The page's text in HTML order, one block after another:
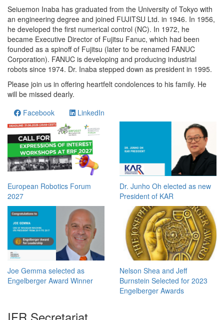
Seiuemon Inaba has graduated from the University of Tokyo with
an engineering degree and joined FUJITSU Ltd. in 1946. In 1956,
he developed the first numerical control (NC). In 1972, he
became Executive Director of Fujitsu Fanuc, which had been
founded as a spinoff of Fujitsu (later to be renamed FANUC
Corporation). FANUC is developing and producing industrial
robots since 1974. Dr. Inaba stepped down as president in 1995.
Please join us in offering heartfelt condolences to his family. He
will be missed dearly.
Facebook
LinkedIn
European Robotics Forum
2027
Dr. Junho Oh elected as new
President of KAR
Joe Gemma selected as
Engelberger Award Winner
Nelson Shea and Jeff
Burnstein Selected for 2023
Engelberger Awards